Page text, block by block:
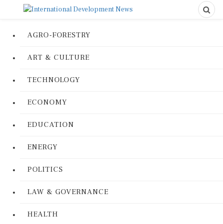
AGRO-FORESTRY
ART & CULTURE
TECHNOLOGY
ECONOMY
EDUCATION
ENERGY
POLITICS
LAW & GOVERNANCE
HEALTH